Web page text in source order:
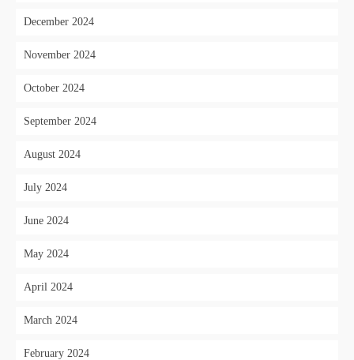
December 2024
November 2024
October 2024
September 2024
August 2024
July 2024
June 2024
May 2024
April 2024
March 2024
February 2024